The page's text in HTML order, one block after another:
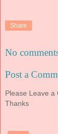
Share
No
Post a
Please Leave a
Thanks